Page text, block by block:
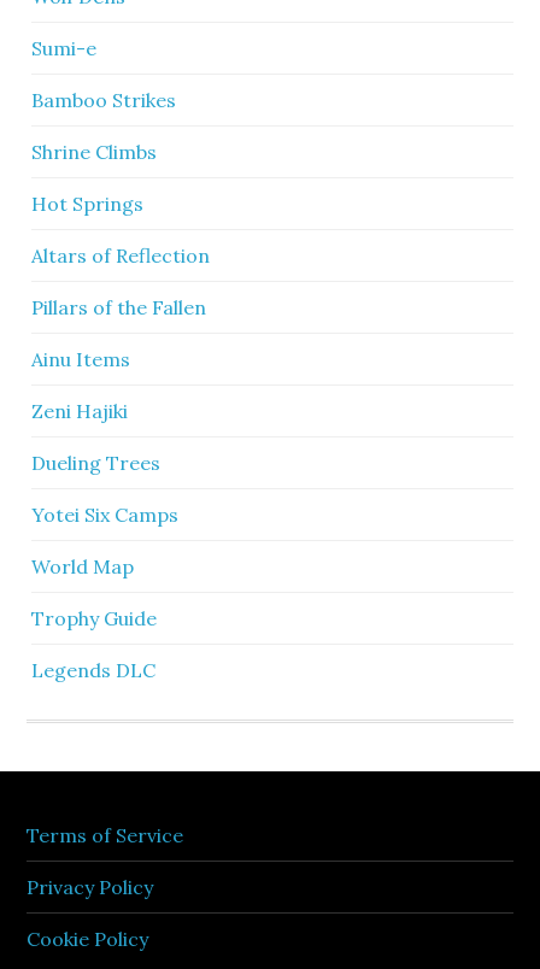
Sumi-e
Bamboo Strikes
Shrine Climbs
Hot Springs
Altars of Reflection
Pillars of the Fallen
Ainu Items
Zeni Hajiki
Dueling Trees
Yotei Six Camps
World Map
Trophy Guide
Legends DLC
Terms of Service
Privacy Policy
Cookie Policy